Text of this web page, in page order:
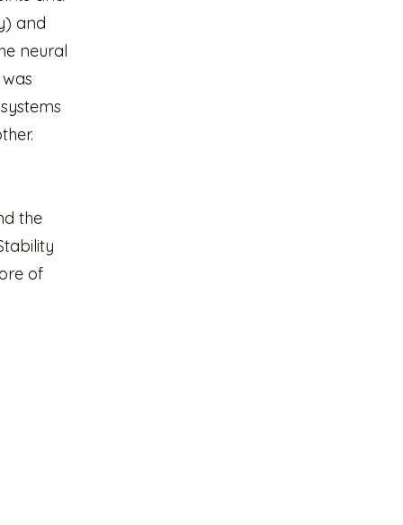
and
neural
the
of